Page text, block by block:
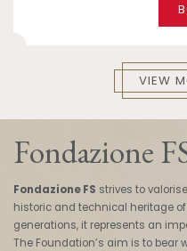
VIEW
Fondazione
Fondazione FS strives to
historic and technical heritage
generations, it represents an
The Foundation’s aim is to bear